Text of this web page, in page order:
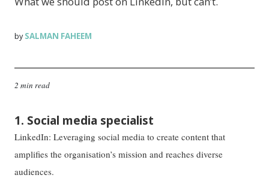
bySALMAN FAHEEM
2 min read
1. Social media specialist
LinkedIn: Leveraging social media to create content that
amplifies the organisation’s mission and reaches diverse
audiences.